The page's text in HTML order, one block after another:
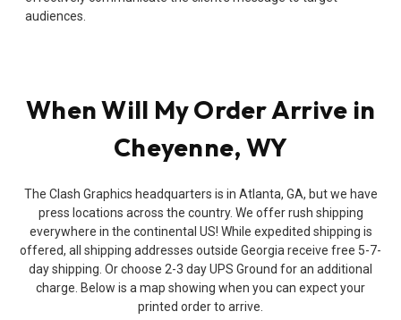
audiences.
When Will My Order Arrive in
Cheyenne, WY
The Clash Graphics headquarters is in Atlanta, GA, but we have
press locations across the country. We offer rush shipping
everywhere in the continental US! While expedited shipping is
offered, all shipping addresses outside Georgia receive free 5-7-
day shipping. Or choose 2-3 day UPS Ground for an additional
charge. Below is a map showing when you can expect your
printed order to arrive.